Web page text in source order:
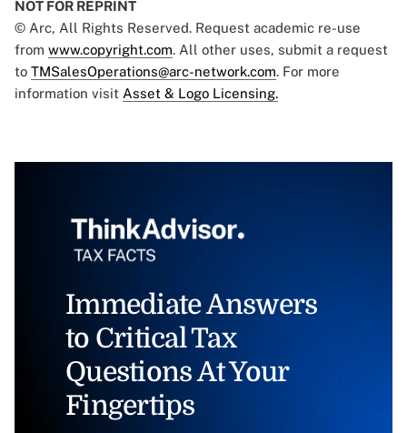
NOT FOR REPRINT
© Arc, All Rights Reserved. Request academic re-use
from www.copyright.com. All other uses, submit a request
to TMSalesOperations@arc-network.com. For more
information visit Asset & Logo Licensing.
Immediate Answers
to Critical Tax
Questions At Your
Fingertips